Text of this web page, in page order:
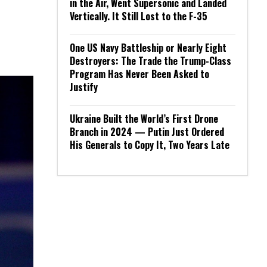
in the Air, Went Supersonic and Landed
Vertically. It Still Lost to the F-35
One US Navy Battleship or Nearly Eight
Destroyers: The Trade the Trump-Class
Program Has Never Been Asked to
Justify
Ukraine Built the World’s First Drone
Branch in 2024 — Putin Just Ordered
His Generals to Copy It, Two Years Late